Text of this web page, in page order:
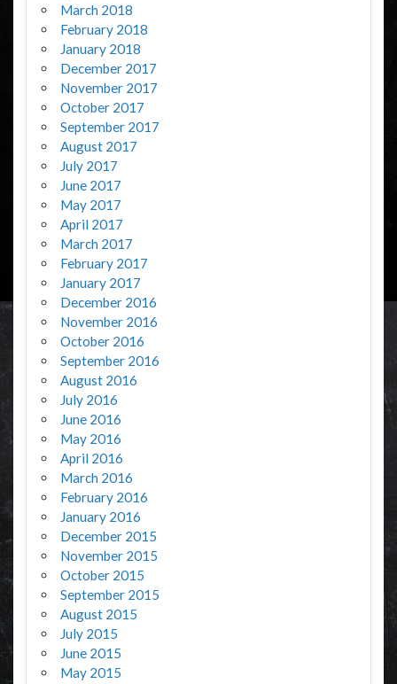
March 2018
February 2018
January 2018
December 2017
November 2017
October 2017
September 2017
August 2017
July 2017
June 2017
May 2017
April 2017
March 2017
February 2017
January 2017
December 2016
November 2016
October 2016
September 2016
August 2016
July 2016
June 2016
May 2016
April 2016
March 2016
February 2016
January 2016
December 2015
November 2015
October 2015
September 2015
August 2015
July 2015
June 2015
May 2015